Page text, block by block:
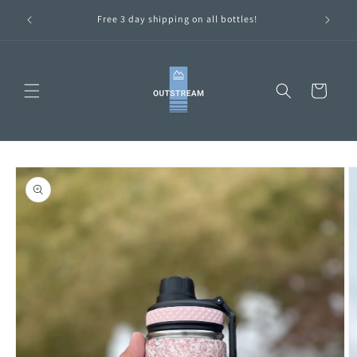
content
are Free 3 day shipping on all bottles!
Cart
Skip to
product
information